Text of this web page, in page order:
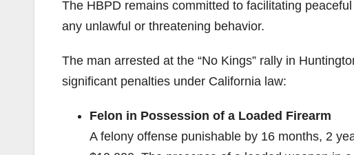
The HBPD remains committed to facilitating
any unlawful or threatening behavior.
The man arrested at the “No Kings” rally in
significant penalties under California law:
Felon in Possession of a Loaded Firearm
A felony offense punishable by 16 months, 2